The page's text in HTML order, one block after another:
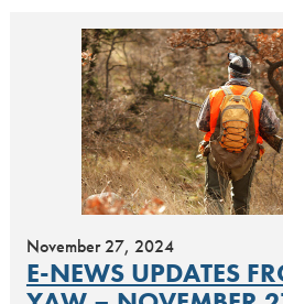
November 27, 2024
E-NEWS UPDATES